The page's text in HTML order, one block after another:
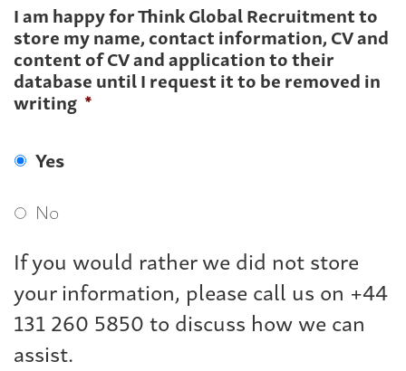
I am happy for Think Global Recruitment to
store my name, contact information, CV and
content of CV and application to their
database until I request it to be removed in
writing *
Yes
No
If you would rather we did not store
your information, please call us on +44
131 260 5850 to discuss how we can
assist.